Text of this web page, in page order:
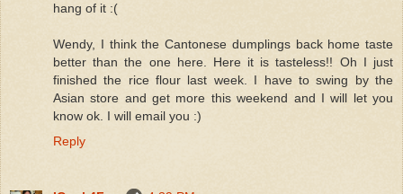
hang of it :(
Wendy, I think the Cantonese dumplings back home taste
better than the one here. Here it is tasteless!! Oh I just
finished the rice flour last week. I have to swing by the
Asian store and get more this weekend and I will let you
know ok. I will email you :)
Reply